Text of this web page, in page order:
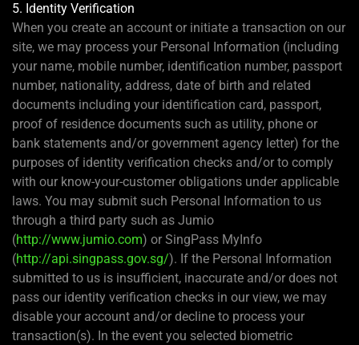
5. Identity Verification
When you create an account or initiate a transaction on our
site, we may process your Personal Information (including
your name, mobile number, identification number, passport
number, nationality, address, date of birth and related
documents including your identification card, passport,
proof of residence documents such as utility, phone or
bank statements and/or government agency letter) for the
purposes of identity verification checks and/or to comply
with our know-your-customer obligations under applicable
laws. You may submit such Personal Information to us
through a third party such as Jumio
(http://www.jumio.com) or SingPass MyInfo
(http://api.singpass.gov.sg/). If the Personal Information
submitted to us is insufficient, inaccurate and/or does not
pass our identity verification checks in our view, we may
disable your account and/or decline to process your
transaction(s). In the event you selected biometric